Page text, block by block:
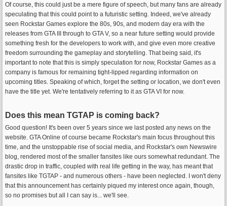
Of course, this could just be a mere figure of speech, but many fans are already
speculating that this could point to a futuristic setting. Indeed, we've already
seen Rockstar Games explore the 80s, 90s, and modern day era with the
releases from GTA III through to GTA V, so a near future setting would provide
something fresh for the developers to work with, and give even more creative
freedom surrounding the gameplay and storytelling. That being said, it's
important to note that this is simply speculation for now, Rockstar Games as a
company is famous for remaining tight-lipped regarding information on
upcoming titles. Speaking of which, forget the setting or location, we don't even
have the title yet. We're tentatively referring to it as GTA VI for now.
Does this mean TGTAP is coming back?
Good question! It's been over 5 years since we last posted any news on the
website. GTA Online of course became Rockstar's main focus throughout this
time, and the unstoppable rise of social media, and Rockstar's own Newswire
blog, rendered most of the smaller fansites like ours somewhat redundant. The
drastic drop in traffic, coupled with real life getting in the way, has meant that
fansites like TGTAP - and numerous others - have been neglected. I won't deny
that this announcement has certainly piqued my interest once again, though,
so no promises but all I can say is... we'll see.